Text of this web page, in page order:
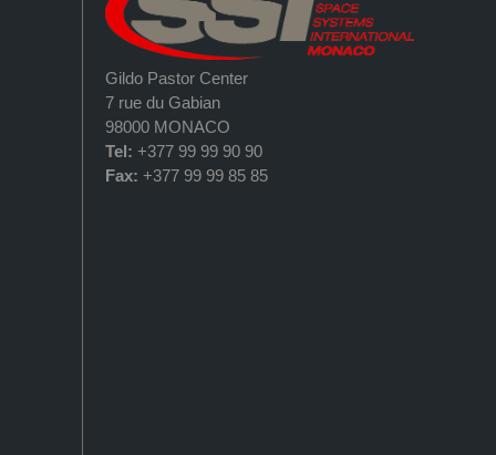
Gildo Pastor Center
7 rue du Gabian
98000 MONACO
Tel: +377 99 99 90 90
Fax: +377 99 99 85 85